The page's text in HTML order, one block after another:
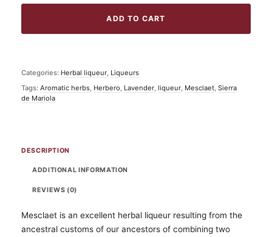
ADD TO CART
Categories: Herbal liqueur, Liqueurs
Tags: Aromatic herbs, Herbero, Lavender, liqueur, Mesclaet, Sierra
de Mariola
DESCRIPTION
ADDITIONAL INFORMATION
REVIEWS (0)
Mesclaet is an excellent herbal liqueur resulting from the
ancestral customs of our ancestors of combining two